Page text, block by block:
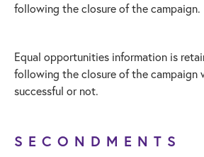
following the closure of the campaign.
Equal opportunities information is
following the closure of the campaign
successful or not.
SECONDMENTS